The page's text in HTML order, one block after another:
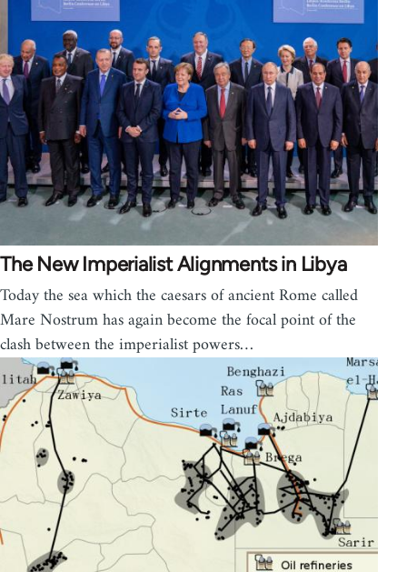
The New Imperialist Alignments in Libya
Today the sea which the caesars of ancient Rome called
Mare Nostrum has again become the focal point of the
clash between the imperialist powers…